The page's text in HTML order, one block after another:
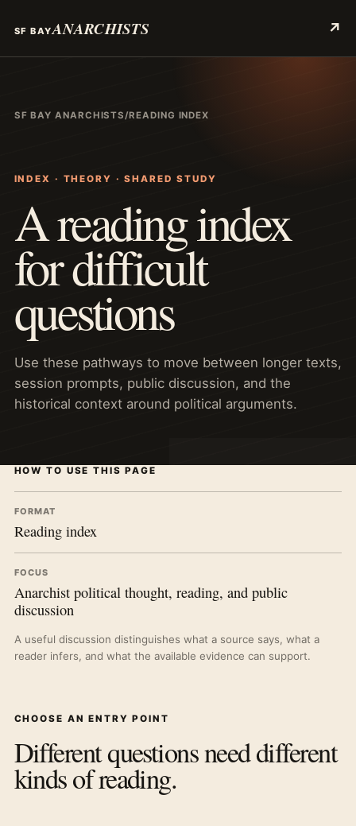
SF BAYANARCHISTS ↗
SF BAY ANARCHISTS/READING INDEX
INDEX · THEORY · SHARED STUDY
A reading index
for difficult
questions
Use these pathways to move between longer texts,
session prompts, public discussion, and the
historical context around political arguments.
HOW TO USE THIS PAGE
FORMAT
Reading index
FOCUS
Anarchist political thought, reading, and public
discussion
A useful discussion distinguishes what a source says, what a
reader infers, and what the available evidence can support.
CHOOSE AN ENTRY POINT
Different questions need different
kinds of reading.